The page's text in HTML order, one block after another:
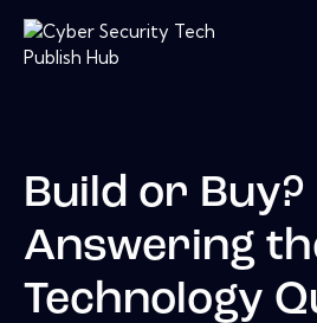
Build or Buy?
Answering
Technology